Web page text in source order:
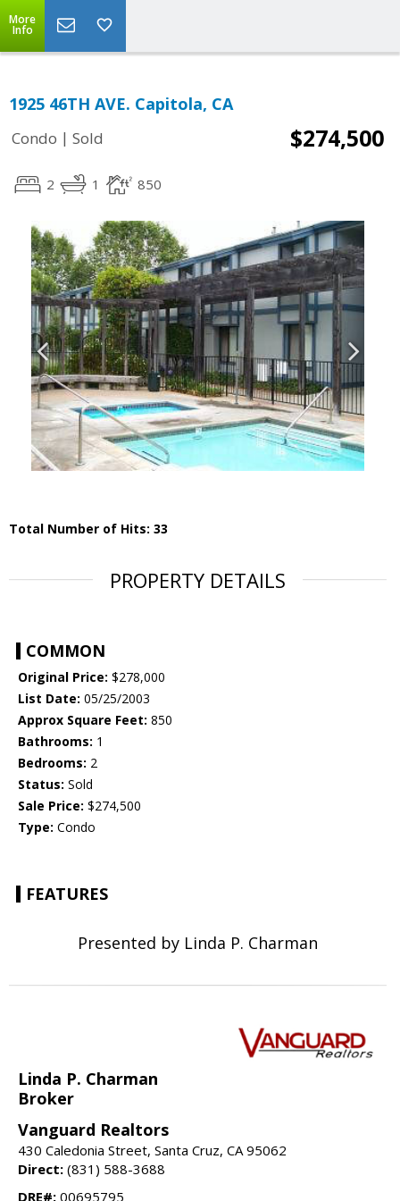
More
Info
1925 46TH AVE. Capitola, CA
Condo | Sold $274,500
2 1 850
Total Number of Hits: 33
PROPERTY DETAILS
COMMON
Original Price: $278,000
List Date: 05/25/2003
Approx Square Feet: 850
Bathrooms: 1
Bedrooms: 2
Status: Sold
Sale Price: $274,500
Type: Condo
FEATURES
Presented by Linda P. Charman
Linda P. Charman
Broker
Vanguard Realtors
430 Caledonia Street, Santa Cruz, CA 95062
Direct: (831) 588-3688
DRE#: 00695795